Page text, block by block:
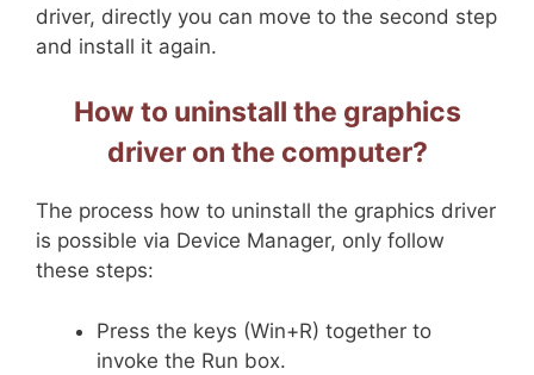
driver, directly you can move to the second step
and install it again.
How to uninstall the graphics
driver on the computer?
The process how to uninstall the graphics driver
is possible via Device Manager, only follow
these steps:
Press the keys (Win+R) together to
invoke the Run box.